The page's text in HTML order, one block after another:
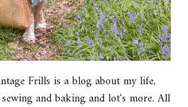
Frills is a blog about my life,
and baking and lot's more. All